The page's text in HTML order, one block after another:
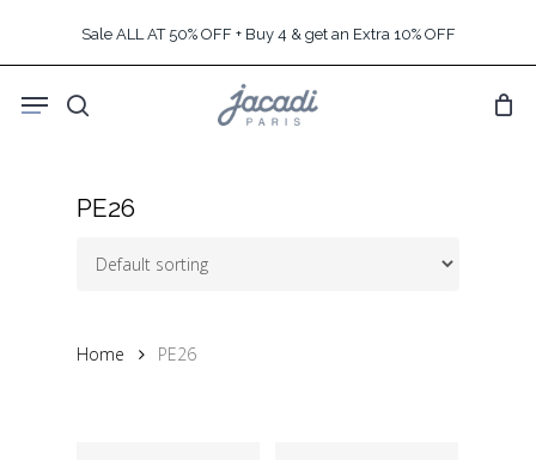
content
Sale ALL AT 50% OFF + Buy 4 & get an Extra 10% OFF
search
Menu
PE26
Home PE26